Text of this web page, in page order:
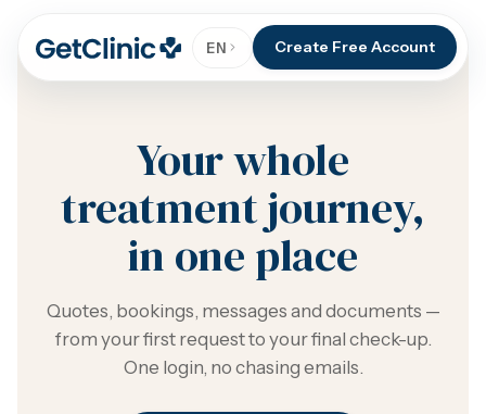
EN Create Free Account
Your whole
treatment journey,
in one place
Quotes, bookings, messages and documents —
from your first request to your final check-up.
One login, no chasing emails.